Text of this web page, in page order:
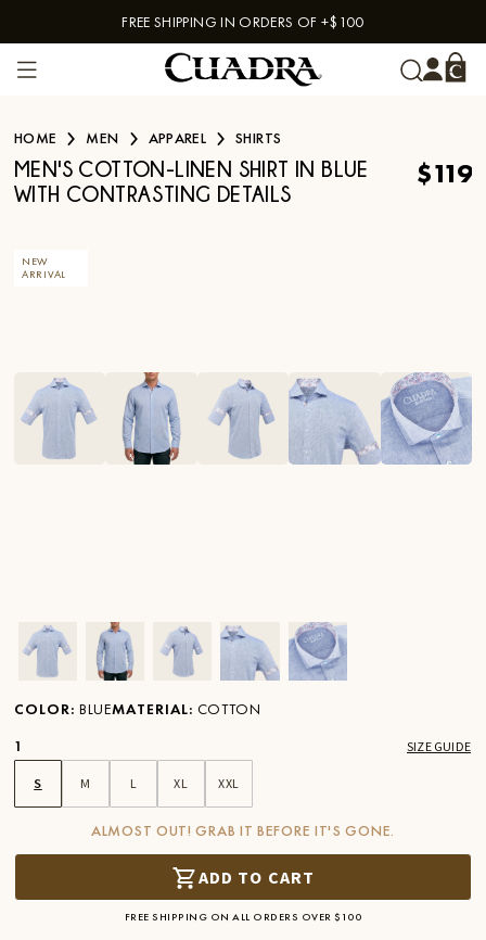
Skip to contentFREE SHIPPING IN ORDERS OF +$100
HOME MEN APPAREL SHIRTS
MEN'S COTTON-LINEN SHIRT IN BLUE
WITH CONTRASTING DETAILS
$119
NEW
ARRIVAL
Ver imagen en zoom
Ver imagen en zoom
Ver imagen en zoom
Ver imagen en zoom
Ver imagen en zoom
COLOR: BLUEMATERIAL: COTTON
1
SIZE GUIDE
S M L XL XXL
ALMOST OUT! GRAB IT BEFORE IT'S GONE.
ADD TO CART
FREE SHIPPING ON ALL ORDERS OVER $100